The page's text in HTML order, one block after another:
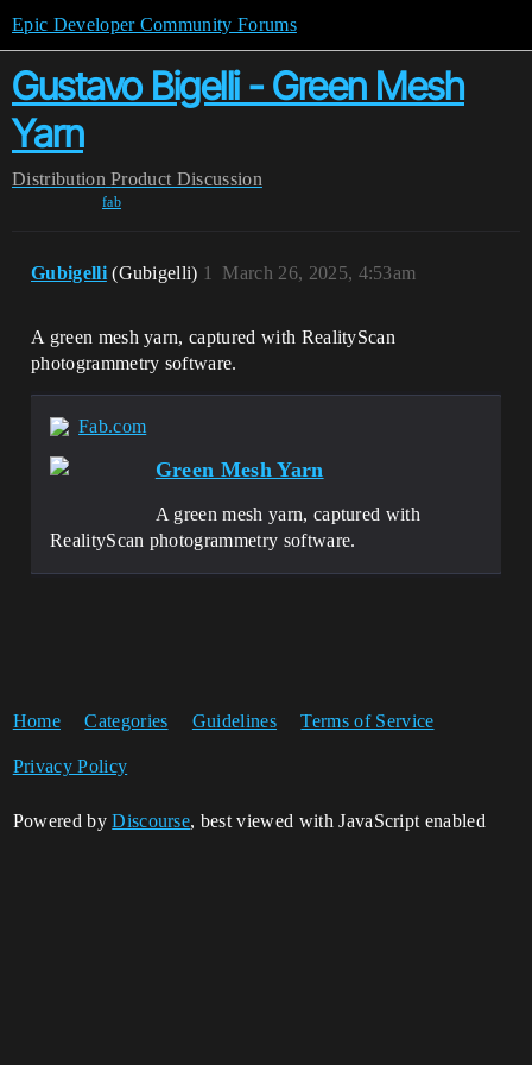
Epic Developer Community Forums
Gustavo Bigelli - Green Mesh
Yarn
Distribution Product Discussion
fab
Gubigelli (Gubigelli) March 26, 2025, 4:53am
1
A green mesh yarn, captured with RealityScan
photogrammetry software.
Fab.com
Green Mesh Yarn
A green mesh yarn, captured with
RealityScan photogrammetry software.
Home Categories Guidelines Terms of Service
Privacy Policy
Powered byDiscourse, best viewed with JavaScript enabled